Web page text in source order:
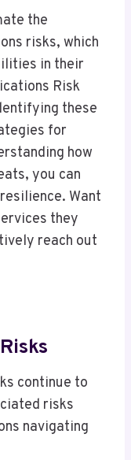
the
risks, which
in their
Risk
these
for
how
you can
Want
they
reach out
continue to
risks
navigating